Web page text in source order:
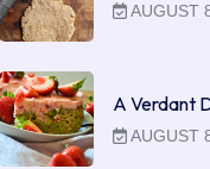
AUGUST
A Verdant
AUGUST